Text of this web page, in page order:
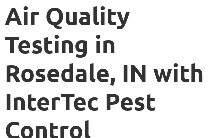
Air Quality
Testing in
Rosedale, IN with
InterTec Pest
Control